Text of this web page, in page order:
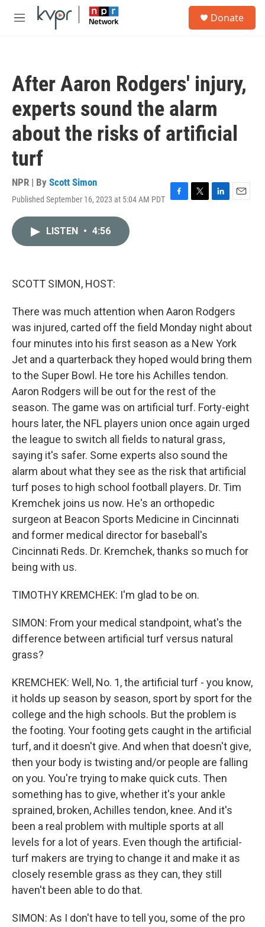
Skip to main content
M
Donate
After Aaron Rodgers' injury,
experts sound the alarm
about the risks of artificial
turf
NPR | By Scott Simon
Published September 16, 2023 at 5:04 AM PDT F
T
L
E
LISTEN • 4:56
SCOTT SIMON, HOST:
There was much attention when Aaron Rodgers
was injured, carted off the field Monday night about
four minutes into his first season as a New York
Jet and a quarterback they hoped would bring them
to the Super Bowl. He tore his Achilles tendon.
Aaron Rodgers will be out for the rest of the
season. The game was on artificial turf. Forty-eight
hours later, the NFL players union once again urged
the league to switch all fields to natural grass,
saying it's safer. Some experts also sound the
alarm about what they see as the risk that artificial
turf poses to high school football players. Dr. Tim
Kremchek joins us now. He's an orthopedic
surgeon at Beacon Sports Medicine in Cincinnati
and former medical director for baseball's
Cincinnati Reds. Dr. Kremchek, thanks so much for
being with us.
TIMOTHY KREMCHEK: I'm glad to be on.
SIMON: From your medical standpoint, what's the
difference between artificial turf versus natural
grass?
KREMCHEK: Well, No. 1, the artificial turf - you know,
it holds up season by season, sport by sport for the
college and the high schools. But the problem is
the footing. Your footing gets caught in the artificial
turf, and it doesn't give. And when that doesn't give,
then your body is twisting and/or people are falling
on you. You're trying to make quick cuts. Then
something has to give, whether it's your ankle
sprained, broken, Achilles tendon, knee. And it's
been a real problem with multiple sports at all
levels for a lot of years. Even though the artificial-
turf makers are trying to change it and make it as
closely resemble grass as they can, they still
haven't been able to do that.
SIMON: As I don't have to tell you, some of the pro